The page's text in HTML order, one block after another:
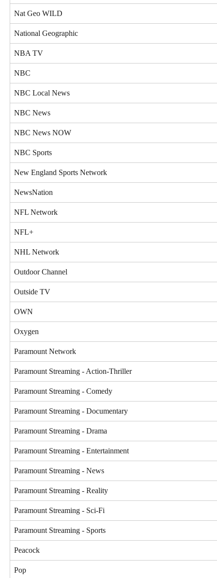
Nat Geo WILD
National Geographic
NBA TV
NBC
NBC Local News
NBC News
NBC News NOW
NBC Sports
New England Sports Network
NewsNation
NFL Network
NFL+
NHL Network
Outdoor Channel
Outside TV
OWN
Oxygen
Paramount Network
Paramount Streaming - Action-Thriller
Paramount Streaming - Comedy
Paramount Streaming - Documentary
Paramount Streaming - Drama
Paramount Streaming - Entertainment
Paramount Streaming - News
Paramount Streaming - Reality
Paramount Streaming - Sci-Fi
Paramount Streaming - Sports
Peacock
Pop